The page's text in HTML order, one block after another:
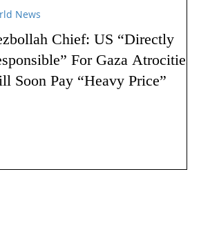
Chief: US “Directly
For Gaza Atrocities,
Soon Pay “Heavy Price”
News